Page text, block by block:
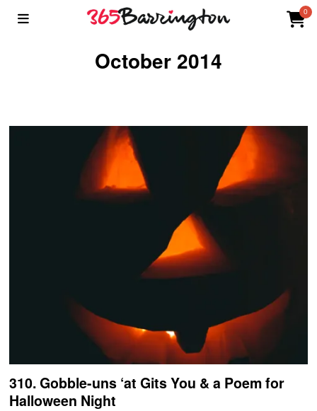
0
October 2014
310. Gobble-uns ‘at Gits You & a Poem for
Halloween Night